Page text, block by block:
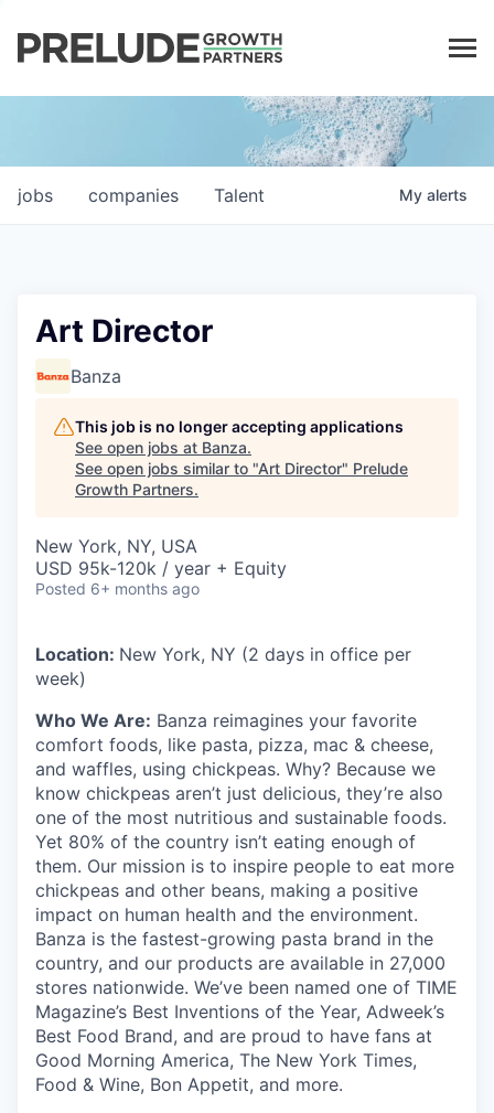
jobs companies Talent My alerts
Art Director
Banza
This job is no longer accepting applications
See open jobs at Banza.
See open jobs similar to "Art Director" Prelude
Growth Partners.
New York, NY, USA
USD 95k-120k / year + Equity
Posted 6+ months ago
Location: New York, NY (2 days in office per
week)
Who We Are: Banza reimagines your favorite
comfort foods, like pasta, pizza, mac & cheese,
and waffles, using chickpeas. Why? Because we
know chickpeas aren’t just delicious, they’re also
one of the most nutritious and sustainable foods.
Yet 80% of the country isn’t eating enough of
them. Our mission is to inspire people to eat more
chickpeas and other beans, making a positive
impact on human health and the environment.
Banza is the fastest-growing pasta brand in the
country, and our products are available in 27,000
stores nationwide. We’ve been named one of TIME
Magazine’s Best Inventions of the Year, Adweek’s
Best Food Brand, and are proud to have fans at
Good Morning America, The New York Times,
Food & Wine, Bon Appetit, and more.